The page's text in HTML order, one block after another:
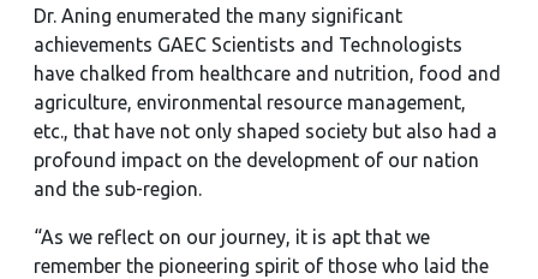
Dr. Aning enumerated the many significant
achievements GAEC Scientists and Technologists
have chalked from healthcare and nutrition, food and
agriculture, environmental resource management,
etc., that have not only shaped society but also had a
profound impact on the development of our nation
and the sub-region.
“As we reflect on our journey, it is apt that we
remember the pioneering spirit of those who laid the